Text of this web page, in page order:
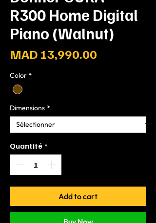
R300 Home Digital
Piano (Walnut)
MAD 13,990.00
Color *
Dimensions *
Quantité *
Add to cart